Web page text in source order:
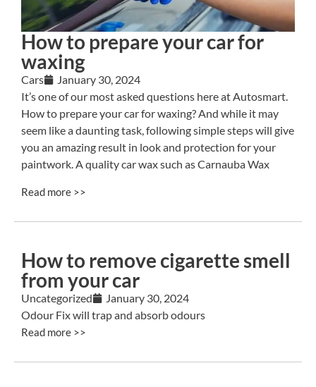
How to prepare your car for
waxing
Cars
January 30, 2024
It’s one of our most asked questions here at Autosmart.
How to prepare your car for waxing? And while it may
seem like a daunting task, following simple steps will give
you an amazing result in look and protection for your
paintwork. A quality car wax such as Carnauba Wax
Read more >>
How to remove cigarette smell
from your car
Uncategorized
January 30, 2024
Odour Fix will trap and absorb odours
Read more >>